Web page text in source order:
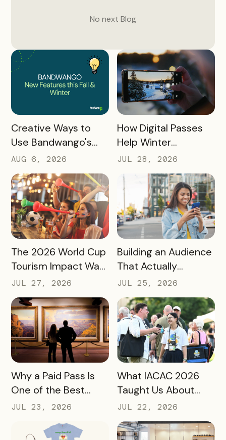
No next Blog
READ MORE
Creative Ways to
Use Bandwango's
Newest Features
This Fall and Winter
AUG 6, 2026
READ MORE
How Digital Passes
Help Winter
Destinations Turn
Snow Season Into
More Spending
JUL 28, 2026
READ MORE
The 2026 World Cup
Tourism Impact Was
Bigger Than the
Hotel Data Shows
JUL 27, 2026
READ MORE
Building an Audience
That Actually
Converts: A Guide
for Destination
Marketers
JUL 25, 2026
READ MORE
Why a Paid Pass Is
One of the Best
Revenue Moves a
Make
JUL 23, 2026
READ MORE
What IACAC 2026
Taught Us About
Bringing Mobile
Experience Passes
to Campus
JUL 22, 2026